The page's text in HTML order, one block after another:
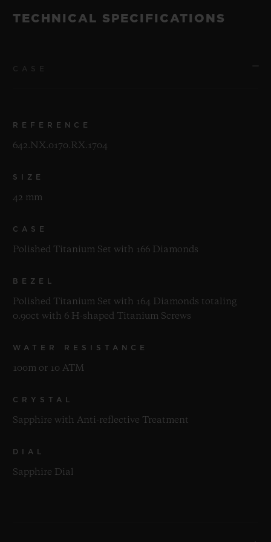
TECHNICAL SPECIFICATIONS
REFERENCE
642.NX.0170.RX.1704
SIZE
42 mm
CASE
Polished Titanium Set with 166 Diamonds
BEZEL
Polished Titanium Set with 164 Diamonds totaling
0.90ct with 6 H-shaped Titanium Screws
WATER RESISTANCE
100m or 10 ATM
CRYSTAL
Sapphire with Anti-reflective Treatment
DIAL
Sapphire Dial